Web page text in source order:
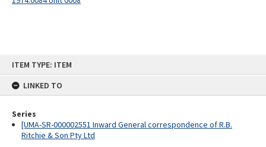
ITEM TYPE: ITEM
LINKED TO
Series
[UMA-SR-000002551 Inward General correspondence of R.B.
Ritchie & Son Pty Ltd